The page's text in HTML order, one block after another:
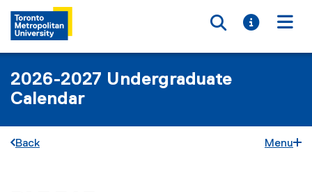
Toggle
Toggle
2026-2027 Undergraduate
Calendar
Back Menu